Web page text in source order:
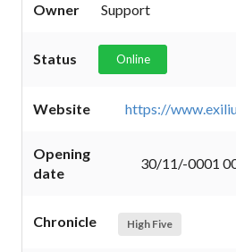
Owner Support
Status Online
Website https://
Opening
date
30/11/-0001
Chronicle High Five